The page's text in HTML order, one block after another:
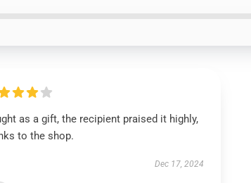
as a gift, the recipient praised it highly,
to the shop.
Dec 17, 2024